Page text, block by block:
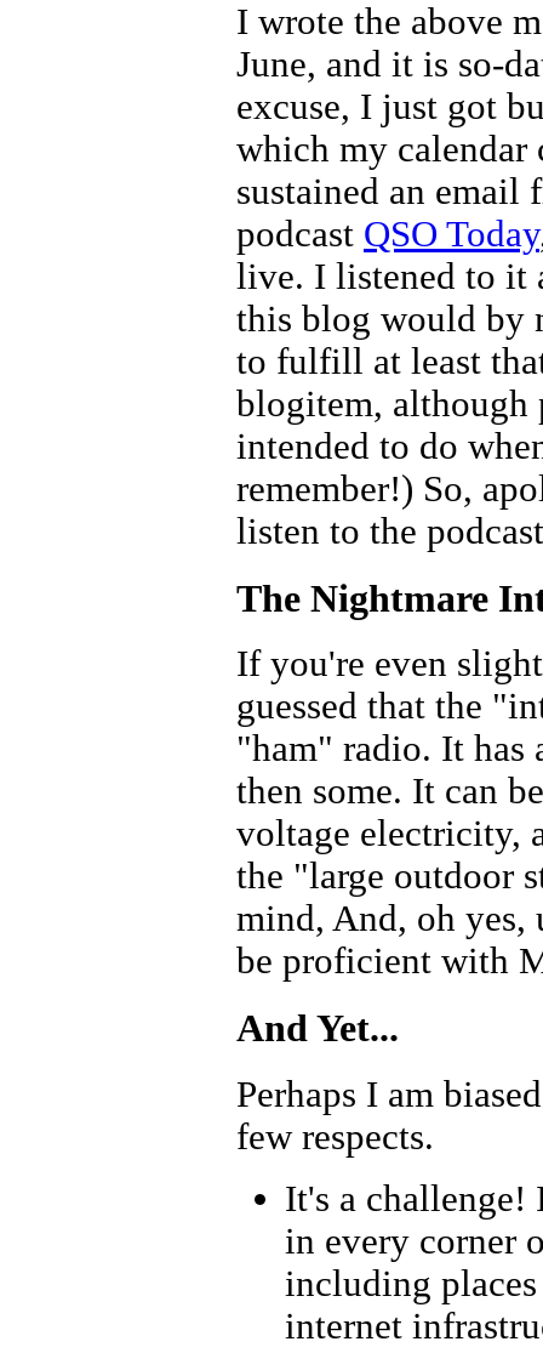
I wrote the above
June, and it is so-
excuse, I just got
which my calendar
sustained an email
podcast QSO Today
live. I listened to it
this blog would by
to fulfill at least
blogitem, although
intended to do
remember!) So,
listen to the
The Nightmare
If you're even
guessed that the
"ham" radio. It has
then some. It can
voltage electricity,
the "large outdoor
mind, And, oh yes,
be proficient with
And Yet...
Perhaps I am
few respects.
It's a challenge!
in every corner
including
internet